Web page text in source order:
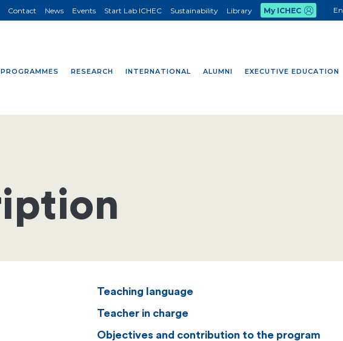
PROGRAMMES RESEARCH INTERNATIONAL ALUMNI EXECUTIVE EDUCATION
Contact News Events Start Lab ICHEC Sustainability Library My ICHEC En
Teaching language
Teacher in charge
Objectives and contribution to the program